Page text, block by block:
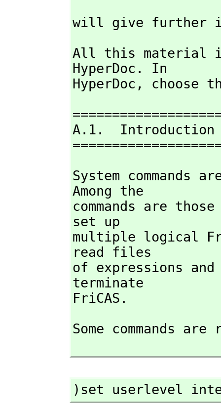
will give further
All this material
HyperDoc. In
HyperDoc,
choose
A.1.  Introduction
System commands
Among the
commands are
set up
multiple logical
read files
of expressions and
terminate
FriCAS.
Some commands
)set userlevel